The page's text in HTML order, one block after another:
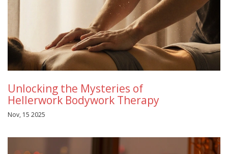
Unlocking the Mysteries of
Hellerwork Bodywork Therapy
Nov, 15 2025